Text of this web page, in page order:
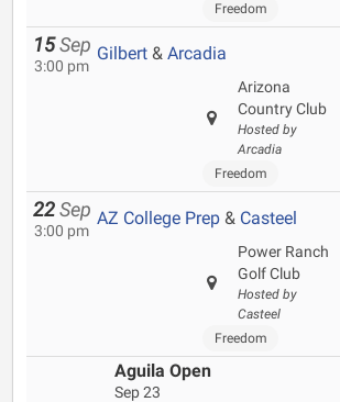
Freedom
15 Sep
3:00 pm
Gilbert & Arcadia
Arizona
Country Club
Hosted by
Arcadia
Freedom
22 Sep
3:00 pm
AZ College Prep & Casteel
Power Ranch
Golf Club
Hosted by
Casteel
Freedom
Aguila Open
Sep 23